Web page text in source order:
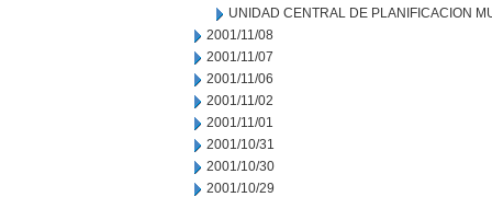
UNIDAD CENTRAL DE PLANIFICACION
2001/11/08
2001/11/07
2001/11/06
2001/11/02
2001/11/01
2001/10/31
2001/10/30
2001/10/29